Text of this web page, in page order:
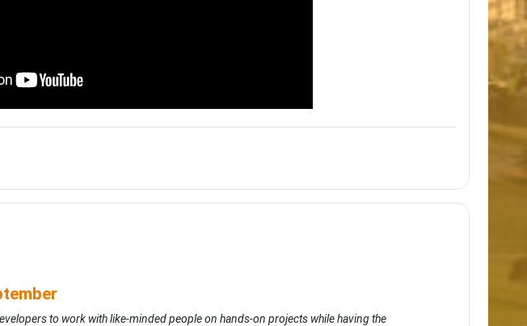
to work with like-minded people on hands-on projects while having the